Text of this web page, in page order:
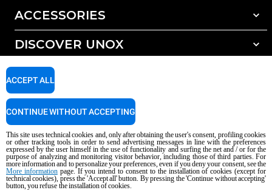
ACCESSORIES
All accessories
Detergents for manual washing
DISCOVER UNOX
Our offices around the world
SUPPORT
Service Locator
Copyright 2026 UNOX S.p.A. All rights reserved. Reg. Imp. Padova n °
04230750285 - REA Padova 372835 - Cap. Soc. 5.000.000 € iv - P.IVA / CF
04230750285 - IT WEEE Reg. No. IT08020000000377
AI Content Disclaimer Privacy policy Cookie policy
This site uses technical cookies and, only after obtaining the user's consent, profiling cookies
or other tracking tools in order to send advertising messages in line with the preferences
expressed by the user himself in the use of functionality and surfing the net and / or for the
purpose of analyzing and monitoring visitor behavior, including those of third parties. For
more information and to personalize your preferences, even if you deny your consent, see the
More informationpage. If you intend to consent to the installation of cookies (except for
technical cookies), press the 'Accept all' button. By pressing the 'Continue without accepting'
button, you refuse the installation of cookies.
ACCEPT ALL
CONTINUE WITHOUT ACCEPTING